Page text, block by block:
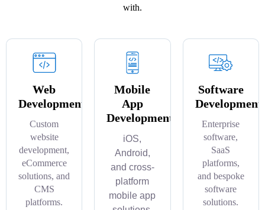
with.
Web
Development
Custom
website
development,
eCommerce
solutions, and
CMS
platforms.
Mobile
App
Development
iOS,
Android,
and cross-
platform
mobile app
Software
Development
Enterprise
software,
SaaS
platforms,
and bespoke
software
solutions.